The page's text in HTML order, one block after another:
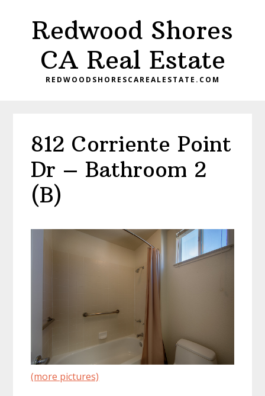
primaryRedwood Shores
CA Real Estate
REDWOODSHORESCAREALESTATE.COM
812 Corriente Point
Dr – Bathroom 2
(B)
(more pictures)